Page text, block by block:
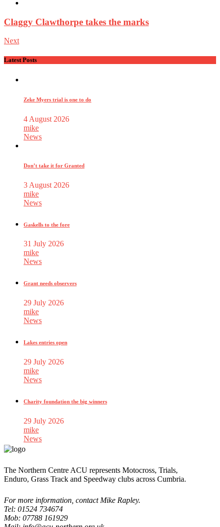
Claggy Clawthorpe takes the marks
Next
Latest Posts
Zeke Myers trial is one to do
4 August 2026
mike
News
Don’t take it for Granted
3 August 2026
mike
News
Gaskells to the fore
31 July 2026
mike
News
Grant needs observers
29 July 2026
mike
News
Lakes entries open
29 July 2026
mike
News
Charity foundation the big winners
29 July 2026
mike
News
The Northern Centre ACU represents Motocross, Trials,
Enduro, Grass Track and Speedway clubs across Cumbria.
For more information, contact Mike Rapley.
Tel: 01524 734674
Mob: 07788 161929